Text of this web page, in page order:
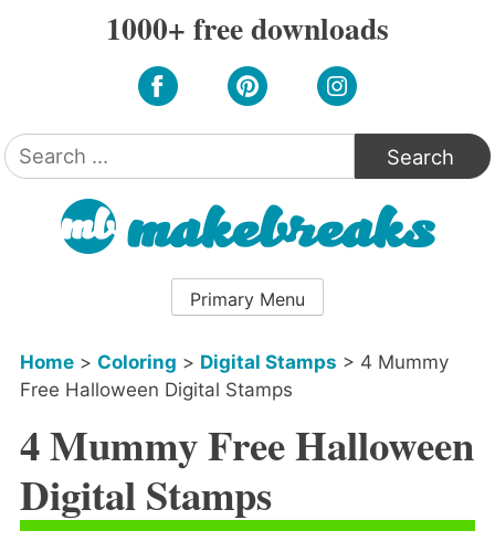
1000+ free downloads
Search
for:
Primary Menu
Home> Coloring > Digital Stamps > 4 Mummy
Free Halloween Digital Stamps
4 Mummy Free Halloween
Digital Stamps